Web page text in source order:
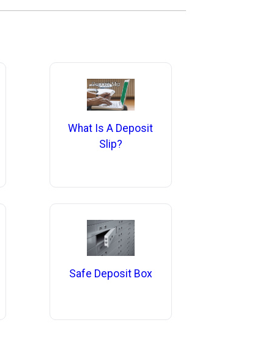
What Is A Deposit
Slip?
Safe Deposit Box